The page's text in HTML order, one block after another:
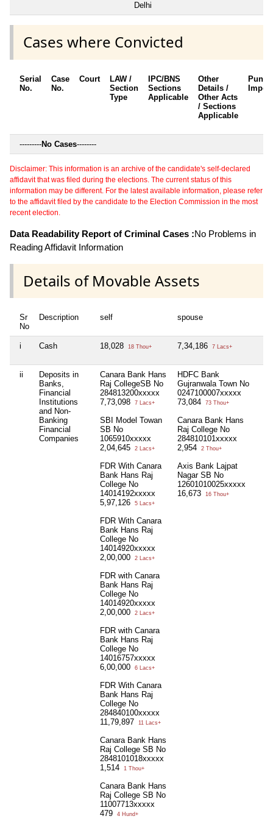
Delhi
Cases where Convicted
Serial
No.
Case
No.
Court
LAW /
Section
Type
IPC/BNS
Sections
Applicable
Other
Details /
Other Acts
/ Sections
Applicable
---------No Cases--------
Disclaimer: This information is an archive of the candidate's self-declared
affidavit that was filed during the elections. The current status of this
information may be different. For the latest available information, please refer
to the affidavit filed by the candidate to the Election Commission in the most
recent election.
Data Readability Report of Criminal Cases :No Problems in
Reading Affidavit Information
Details of Movable Assets
Sr
No
Description self spouse
i Cash 18,028 18 Thou+ 7,34,186 7 Lacs+
ii
Deposits in
Banks,
Financial
Institutions
and Non-
Banking
Financial
Companies
Canara Bank Hans
Raj CollegeSB No
284813200xxxxx
7,73,098
7 Lacs+
SBI Model Towan
SB No
1065910xxxxx
2,04,645
2 Lacs+
FDR With Canara
Bank Hans Raj
College No
14014192xxxxx
5,97,126
5 Lacs+
FDR With Canara
Bank Hans Raj
College No
14014920xxxxx
2,00,000
2 Lacs+
FDR with Canara
Bank Hans Raj
College No
14014920xxxxx
2,00,000
2 Lacs+
FDR with Canara
Bank Hans Raj
College No
14016757xxxxx
6,00,000
6 Lacs+
FDR With Canara
Bank Hans Raj
College No
284840100xxxxx
11,79,897
11 Lacs+
Canara Bank Hans
Raj College SB No
2848101018xxxxx
1,514
1 Thou+
Canara Bank Hans
Raj College SB No
11007713xxxxx
479
4 Hund+
HDFC Bank
Gujranwala Town No
0247100007xxxxx
73,084
73 Thou+
Canara Bank Hans
Raj College No
284810101xxxxx
2,954
2 Thou+
Axis Bank Lajpat
Nagar SB No
12601010025xxxxx
16,673
16 Thou+